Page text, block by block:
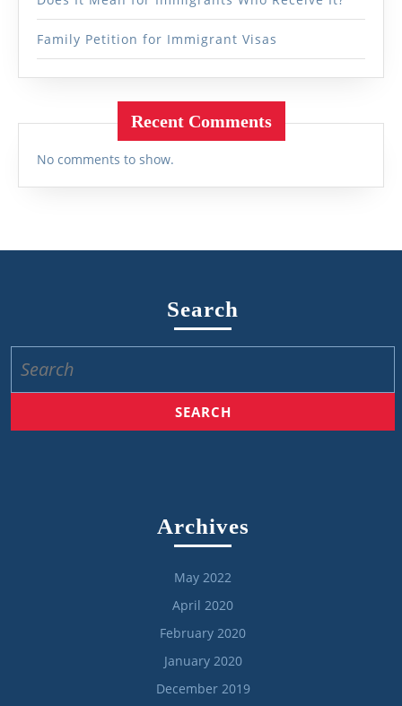
Family Petition for Immigrant Visas
Recent Comments
No comments to show.
Search
for:
Archives
May 2022
April 2020
February 2020
January 2020
December 2019